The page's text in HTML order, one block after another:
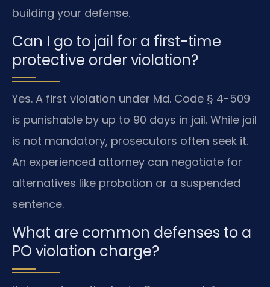
building your defense.
Can I go to jail for a first-time
protective order violation?
Yes. A first violation under Md. Code § 4-509
is punishable by up to 90 days in jail. While jail
is not mandatory, prosecutors often seek it.
An experienced attorney can negotiate for
alternatives like probation or a suspended
sentence.
What are common defenses to a
PO violation charge?